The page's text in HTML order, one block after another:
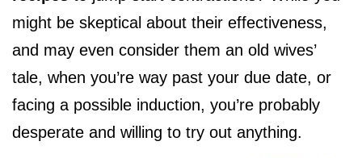
might be skeptical about their effectiveness,
and may even consider them an old wives’
tale, when you’re way past your due date, or
facing a possible induction, you’re probably
desperate and willing to try out anything.